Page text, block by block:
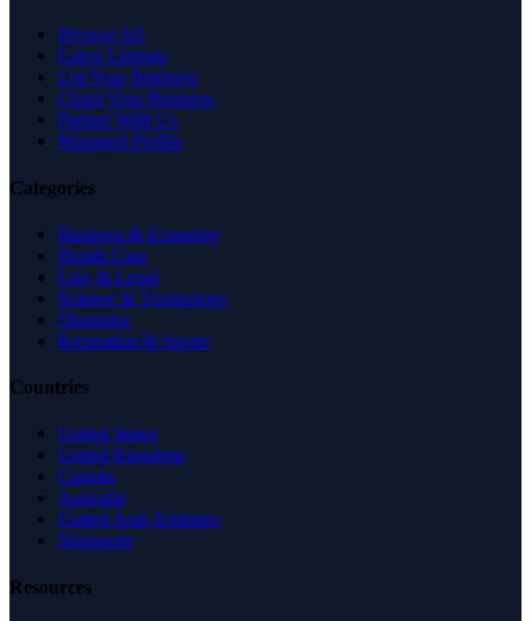
Browse All
Latest Listings
List Your Business
Claim Your Business
Partner With Us
Managed Profile
Categories
Business & Economy
Health Care
Law & Legal
Science & Technology
Shopping
Recreation & Sports
Countries
United States
United Kingdom
Canada
Australia
United Arab Emirates
Singapore
Resources